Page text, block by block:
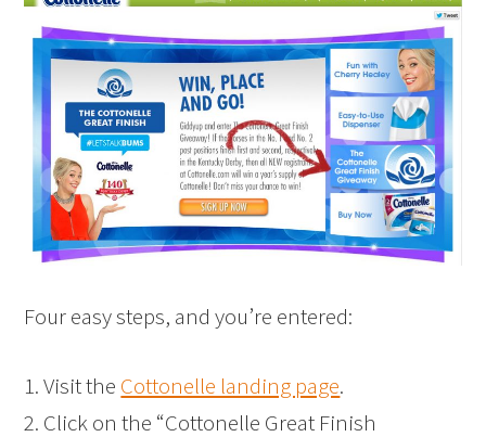
Four easy steps, and you’re entered:
1. Visit the Cottonelle landing page.
2. Click on the “Cottonelle Great Finish